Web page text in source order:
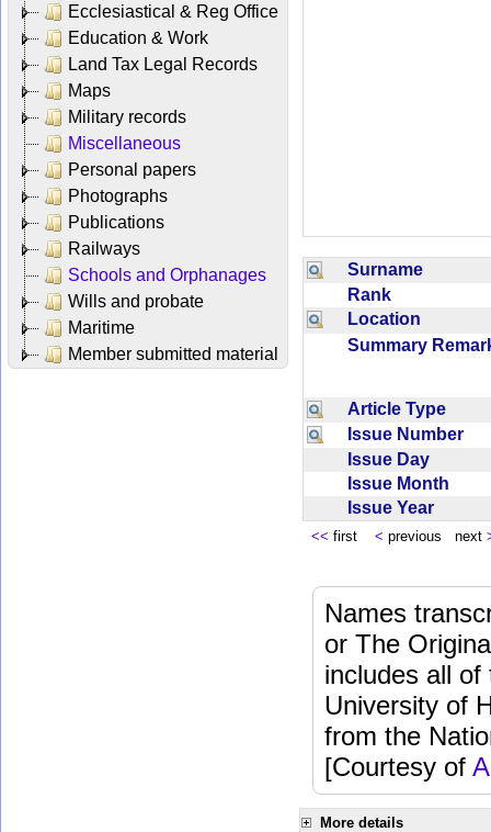
Ecclesiastical & Reg Office
Education & Work
Land Tax Legal Records
Maps
Military records
Miscellaneous
Personal papers
Photographs
Publications
Railways
Schools and Orphanages
Wills and probate
Maritime
Member submitted material
Surname
Rank
Location
Summary
Article Type
Issue Number
Issue Day
Issue Month
Issue Year
<< first < previous next
Names
or The
includes all
University of
from the
[Courtesy of
More details